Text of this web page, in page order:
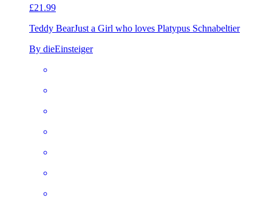
£21.99
Teddy BearJust a Girl who loves Platypus Schnabeltier
By dieEinsteiger